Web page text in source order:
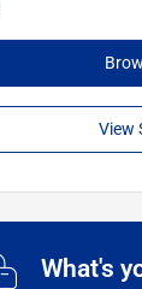
View
What's